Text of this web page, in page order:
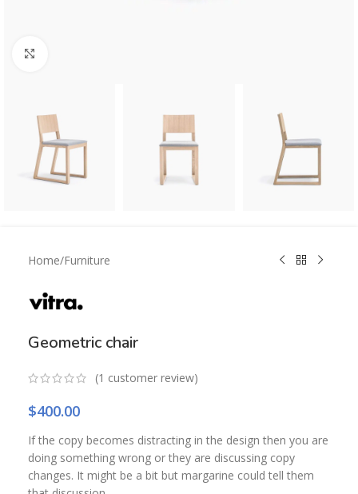
Home/Furniture
Geometric chair
(1 customer review)
$400.00
If the copy becomes distracting in the design then you are
doing something wrong or they are discussing copy
changes. It might be a bit but margarine could tell them